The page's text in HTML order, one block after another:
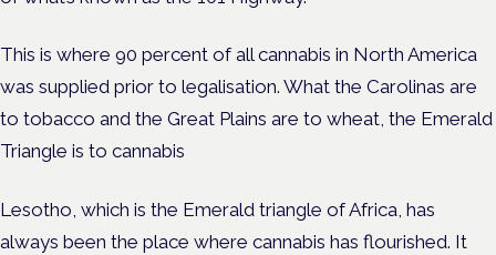
This is where 90 percent of all cannabis in North America
was supplied prior to legalisation. What the Carolinas are
to tobacco and the Great Plains are to wheat, the Emerald
Triangle is to cannabis
Lesotho, which is the Emerald triangle of Africa, has
always been the place where cannabis has flourished. It